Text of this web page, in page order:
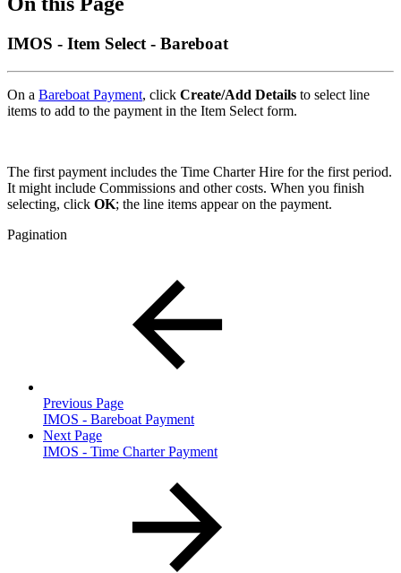
IMOS - Item Select - Bareboat
On a Bareboat Payment, click Create/Add Details to select line
items to add to the payment in the Item Select form.
The first payment includes the Time Charter Hire for the first period.
It might include Commissions and other costs. When you finish
selecting, click OK; the line items appear on the payment.
Pagination
Previous Page
IMOS - Bareboat Payment
Next Page
IMOS - Time Charter Payment